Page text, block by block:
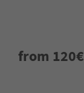
from 120€